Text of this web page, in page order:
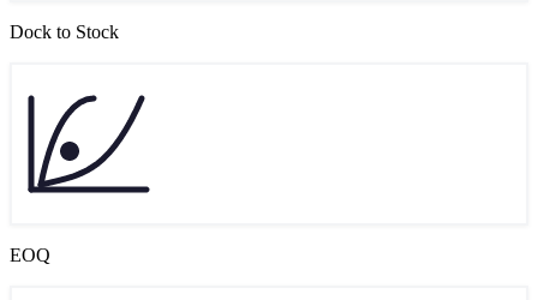
Dock to Stock
EOQ